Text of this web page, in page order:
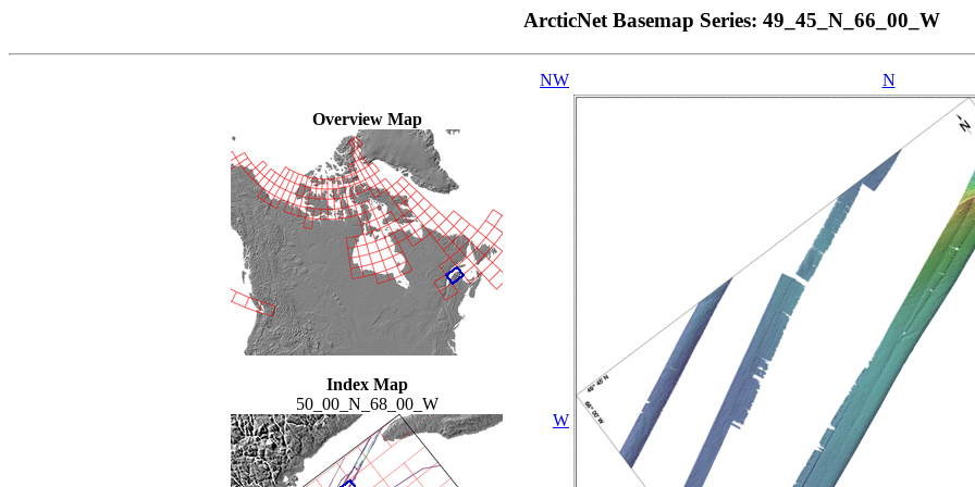
ArcticNet Basemap Series: 49_45_N_66_00_W
Overview Map
Index Map
50_00_N_68_00_W
NW N
W